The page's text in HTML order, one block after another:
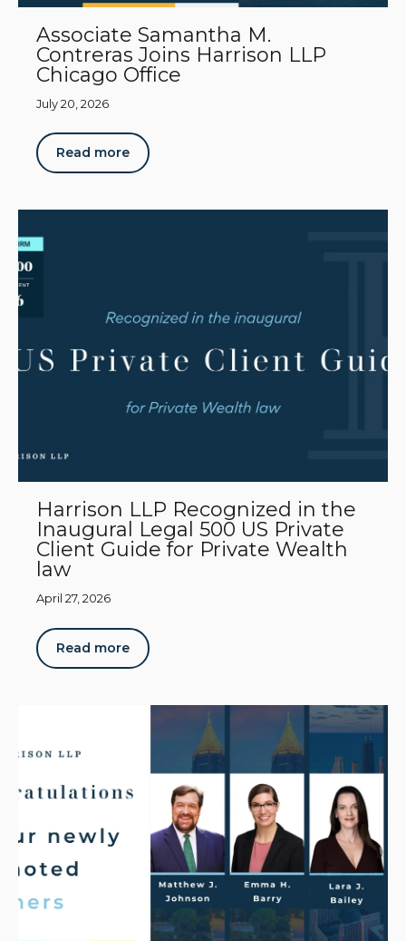
Associate Samantha M.
Contreras Joins Harrison LLP
Chicago Office
July 20, 2026
Read more
Harrison LLP Recognized in the
Inaugural Legal 500 US Private
Client Guide for Private Wealth
law
April 27, 2026
Read more